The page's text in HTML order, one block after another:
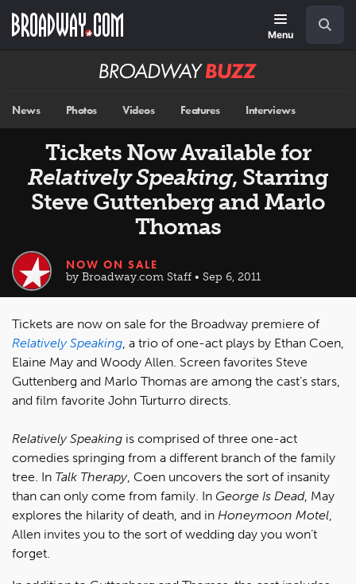
main
Menu
Broadway
News Photos Videos Features Interviews
Tickets Now Available for
Relatively Speaking, Starring
Steve Guttenberg and Marlo
Thomas
NOW ON SALE
by Broadway.com Staff • Sep 6, 2011
Tickets are now on sale for the Broadway premiere of
Relatively Speaking, a trio of one-act plays by Ethan Coen,
Elaine May and Woody Allen. Screen favorites Steve
Guttenberg and Marlo Thomas are among the cast’s stars,
and film favorite John Turturro directs.
Relatively Speaking is comprised of three one-act
comedies springing from a different branch of the family
tree. In Talk Therapy, Coen uncovers the sort of insanity
than can only come from family. In George Is Dead, May
explores the hilarity of death, and in Honeymoon Motel,
Allen invites you to the sort of wedding day you won’t
forget.